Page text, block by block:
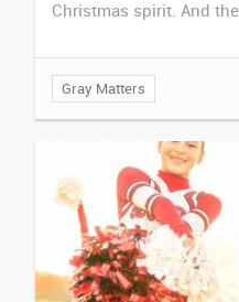
Christmas spirit. And
Gray Matters